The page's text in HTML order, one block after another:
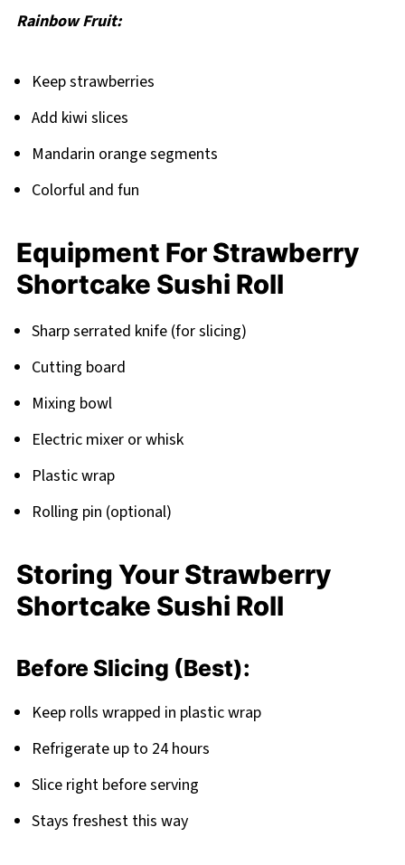
Rainbow Fruit:
Keep strawberries
Add kiwi slices
Mandarin orange segments
Colorful and fun
Equipment For Strawberry
Shortcake Sushi Roll
Sharp serrated knife (for slicing)
Cutting board
Mixing bowl
Electric mixer or whisk
Plastic wrap
Rolling pin (optional)
Storing Your Strawberry
Shortcake Sushi Roll
Before Slicing (Best):
Keep rolls wrapped in plastic wrap
Refrigerate up to 24 hours
Slice right before serving
Stays freshest this way